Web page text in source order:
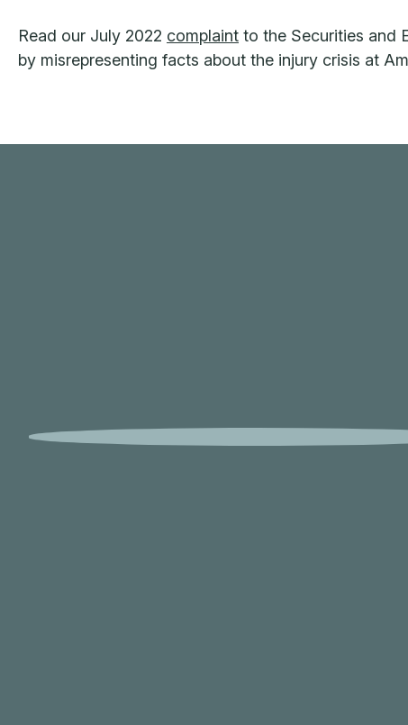
Read our July 2022 complaint to the Securities and
by misrepresenting facts about the injury crisis at